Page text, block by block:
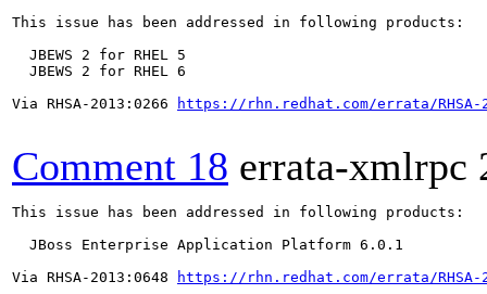
This issue has been addressed in following products:
  JBEWS 2 for RHEL 5
  JBEWS 2 for RHEL 6
Via RHSA-2013:0266
https://rhn.redhat.com/errata/RHSA-
Comment 18 errata-xmlrpc
This issue has been addressed in following products:
  JBoss Enterprise Application Platform 6.0.1
Via RHSA-2013:0648
https://rhn.redhat.com/errata/RHSA-